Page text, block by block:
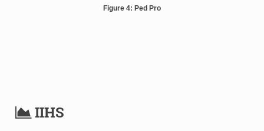
Figure 4: Ped Pro
IIHS